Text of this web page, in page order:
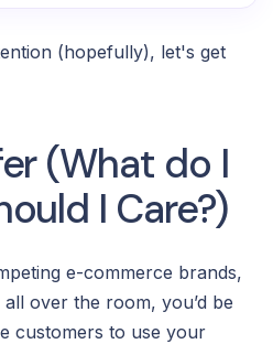
(hopefully), let's get
(What do I
I Care?)
e-commerce brands,
over the room, you’d be
customers to use your